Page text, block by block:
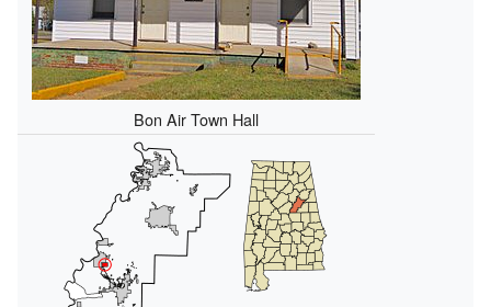
Bon Air Town Hall